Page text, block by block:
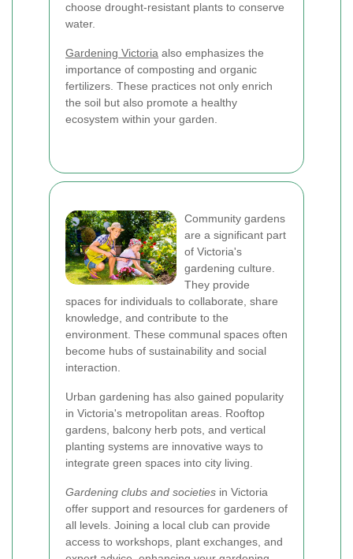
choose drought-resistant plants to conserve
water.
Gardening Victoria also emphasizes the
importance of composting and organic
fertilizers. These practices not only enrich
the soil but also promote a healthy
ecosystem within your garden.
Community gardens
are a significant part
of Victoria's
gardening culture.
They provide
spaces for individuals to collaborate, share
knowledge, and contribute to the
environment. These communal spaces often
become hubs of sustainability and social
interaction.
Urban gardening has also gained popularity
in Victoria's metropolitan areas. Rooftop
gardens, balcony herb pots, and vertical
planting systems are innovative ways to
integrate green spaces into city living.
Gardening clubs and societies in Victoria
offer support and resources for gardeners of
all levels. Joining a local club can provide
access to workshops, plant exchanges, and